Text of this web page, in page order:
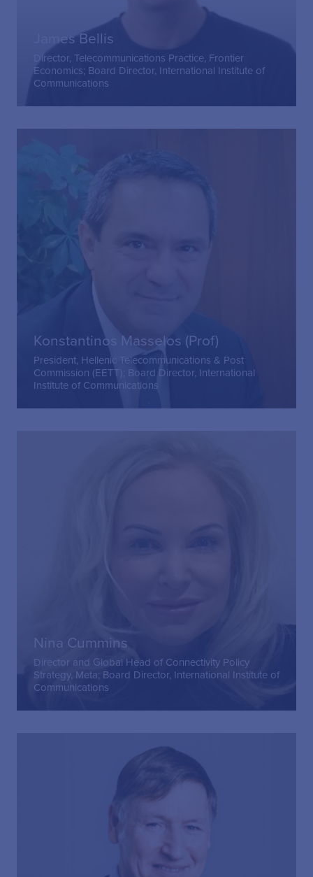
James Bellis
Director, Telecommunications Practice, Frontier
Economics; Board Director, International Institute of
Communications
Konstantinos Masselos (Prof)
President, Hellenic Telecommunications & Post
Commission (EETT); Board Director, International
Institute of Communications
Nina Cummins
Director and Global Head of Connectivity Policy
Strategy, Meta; Board Director, International Institute of
Communications